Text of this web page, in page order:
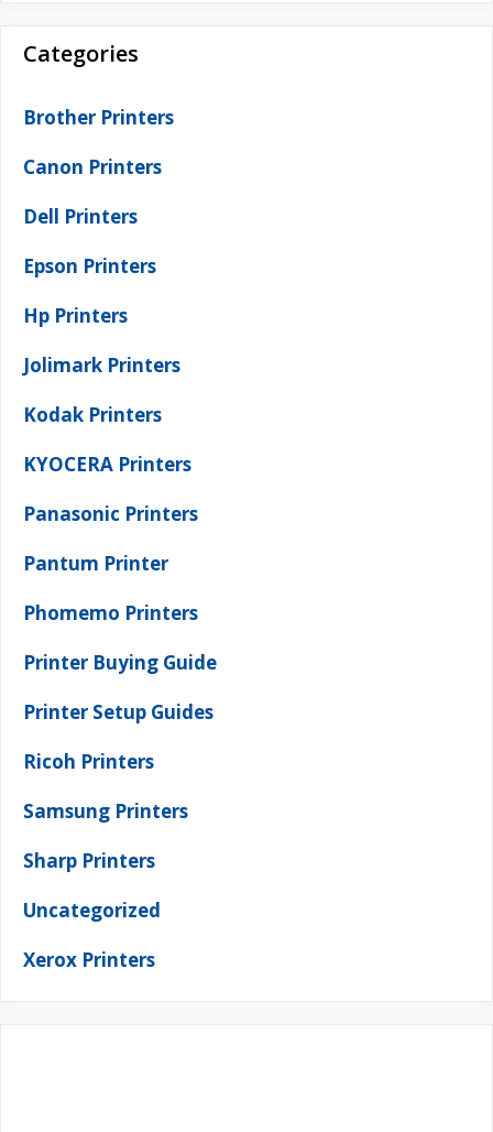
Categories
Brother Printers
Canon Printers
Dell Printers
Epson Printers
Hp Printers
Jolimark Printers
Kodak Printers
KYOCERA Printers
Panasonic Printers
Pantum Printer
Phomemo Printers
Printer Buying Guide
Printer Setup Guides
Ricoh Printers
Samsung Printers
Sharp Printers
Uncategorized
Xerox Printers